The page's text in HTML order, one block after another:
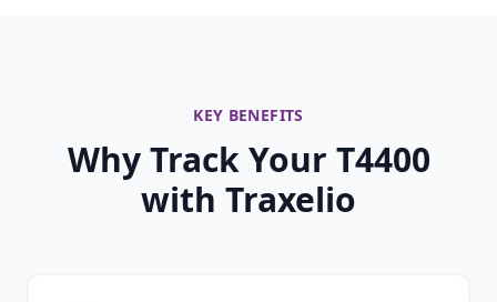
KEY BENEFITS
Why Track Your T4400
with Traxelio